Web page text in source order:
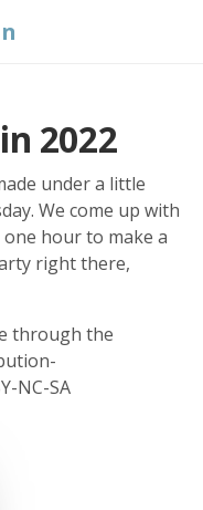
2022
under a little
We come up with
hour to make a
right there,
through the
NC-SA